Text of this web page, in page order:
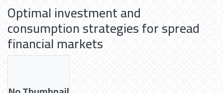
Optimal investment and
consumption strategies for spread
financial markets